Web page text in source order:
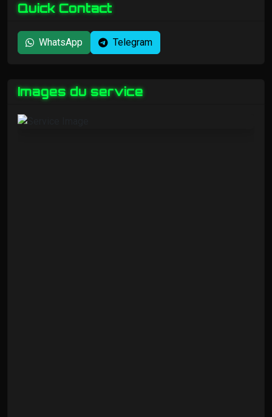
Quick Contact
WhatsApp Telegram
Images du service